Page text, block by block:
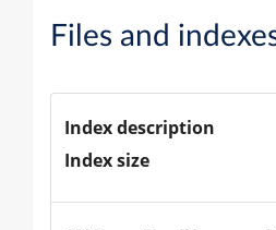
Files and
Index description
Index size